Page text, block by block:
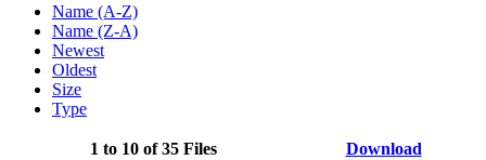
Name (A-Z)
Name (Z-A)
Newest
Oldest
Size
Type
1 to 10 of 35 Files Download